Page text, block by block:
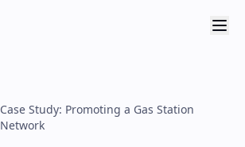
Case Study: Promoting a Gas Station
Network